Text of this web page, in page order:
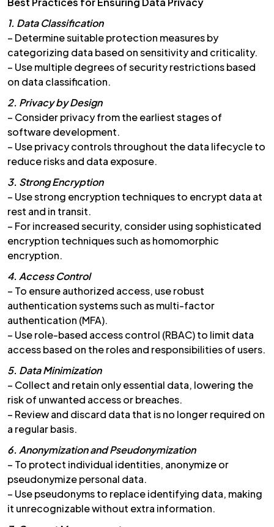
1. Data Classification
– Determine suitable protection measures by
categorizing data based on sensitivity and criticality.
– Use multiple degrees of security restrictions based
on data classification.
2. Privacy by Design
– Consider privacy from the earliest stages of
software development.
– Use privacy controls throughout the data lifecycle to
reduce risks and data exposure.
3. Strong Encryption
– Use strong encryption techniques to encrypt data at
rest and in transit.
– For increased security, consider using sophisticated
encryption techniques such as homomorphic
encryption.
4. Access Control
– To ensure authorized access, use robust
authentication systems such as multi-factor
authentication (MFA).
– Use role-based access control (RBAC) to limit data
access based on the roles and responsibilities of users.
5. Data Minimization
– Collect and retain only essential data, lowering the
risk of unwanted access or breaches.
– Review and discard data that is no longer required on
a regular basis.
6. Anonymization and Pseudonymization
– To protect individual identities, anonymize or
pseudonymize personal data.
– Use pseudonyms to replace identifying data, making
it unrecognizable without extra information.